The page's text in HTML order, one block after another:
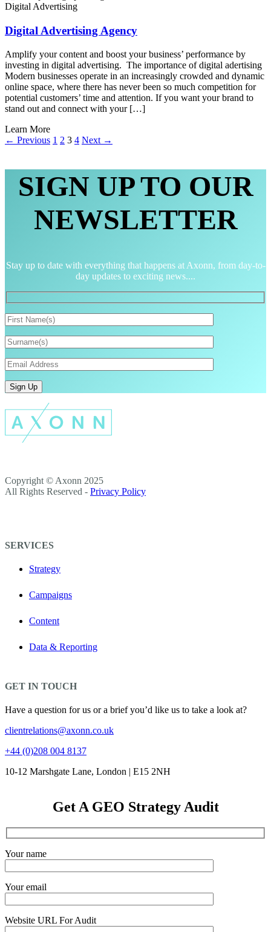
Digital Advertising
Digital Advertising Agency
Amplify your content and boost your business’ performance by
investing in digital advertising. The importance of digital adertising
Modern businesses operate in an increasingly crowded and dynamic
online space, where there has never been so much competition for
potential customers’ time and attention. If you want your brand to
stand out and connect with your […]
Learn More
← Previous 1 2 3 4 Next →
SIGN UP TO OUR
NEWSLETTER
Stay up to date with everything that happens at Axonn, from day-to-
day updates to exciting news....
Copyright © Axonn 2025
All Rights Reserved - Privacy Policy
SERVICES
Strategy
Campaigns
Content
Data & Reporting
GET IN TOUCH
Have a question for us or a brief you’d like us to take a look at?
clientrelations@axonn.co.uk
+44 (0)208 004 8137
10-12 Marshgate Lane, London | E15 2NH
Get A GEO Strategy Audit
Your name
Your email
Website URL For Audit